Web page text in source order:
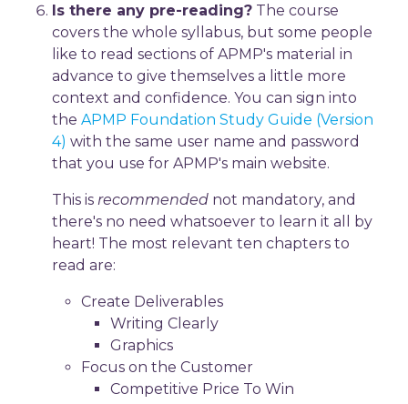
Is there any pre-reading? The course
covers the whole syllabus, but some people
like to read sections of APMP's material in
advance to give themselves a little more
context and confidence. You can sign into
the APMP Foundation Study Guide (Version
4) with the same user name and password
that you use for APMP's main website.
This is recommended not mandatory, and
there's no need whatsoever to learn it all by
heart! The most relevant ten chapters to
read are:
Create Deliverables
Writing Clearly
Graphics
Focus on the Customer
Competitive Price To Win